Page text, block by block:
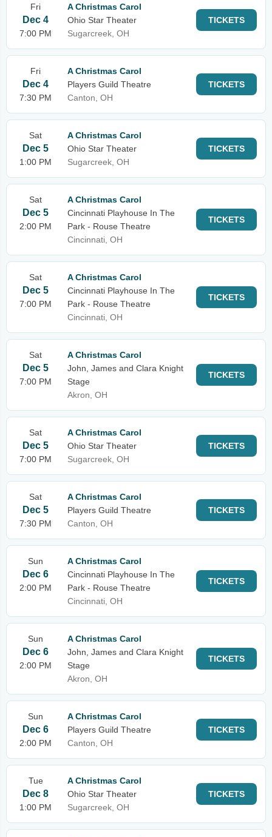
Fri
Dec 4
7:00 PM
A Christmas Carol
Ohio Star Theater
Sugarcreek, OH
TICKETS
Fri
Dec 4
7:30 PM
A Christmas Carol
Players Guild Theatre
Canton, OH
TICKETS
Sat
Dec 5
1:00 PM
A Christmas Carol
Ohio Star Theater
Sugarcreek, OH
TICKETS
Sat
Dec 5
2:00 PM
A Christmas Carol
Cincinnati Playhouse In The
Park - Rouse Theatre
Cincinnati, OH
TICKETS
Sat
Dec 5
7:00 PM
A Christmas Carol
Cincinnati Playhouse In The
Park - Rouse Theatre
Cincinnati, OH
TICKETS
Sat
Dec 5
7:00 PM
A Christmas Carol
John, James and Clara Knight
Stage
Akron, OH
TICKETS
Sat
Dec 5
7:00 PM
A Christmas Carol
Ohio Star Theater
Sugarcreek, OH
TICKETS
Sat
Dec 5
7:30 PM
A Christmas Carol
Players Guild Theatre
Canton, OH
TICKETS
Sun
Dec 6
2:00 PM
A Christmas Carol
Cincinnati Playhouse In The
Park - Rouse Theatre
Cincinnati, OH
TICKETS
Sun
Dec 6
2:00 PM
A Christmas Carol
John, James and Clara Knight
Stage
Akron, OH
TICKETS
Sun
Dec 6
2:00 PM
A Christmas Carol
Players Guild Theatre
Canton, OH
TICKETS
Tue
Dec 8
1:00 PM
A Christmas Carol
Ohio Star Theater
Sugarcreek, OH
TICKETS